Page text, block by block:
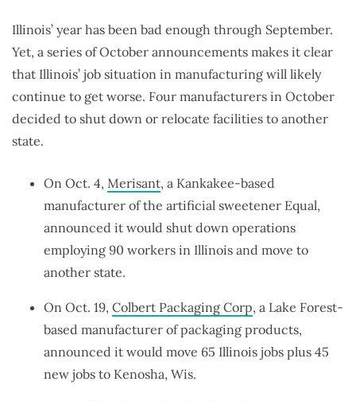
Illinois’ year has been bad enough through September.
Yet, a series of October announcements makes it clear
that Illinois’ job situation in manufacturing will likely
continue to get worse. Four manufacturers in October
decided to shut down or relocate facilities to another
state.
On Oct. 4, Merisant, a Kankakee-based
manufacturer of the artificial sweetener Equal,
announced it would shut down operations
employing 90 workers in Illinois and move to
another state.
On Oct. 19, Colbert Packaging Corp, a Lake Forest-
based manufacturer of packaging products,
announced it would move 65 Illinois jobs plus 45
new jobs to Kenosha, Wis.